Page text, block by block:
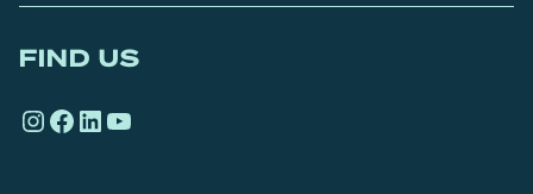
FIND US
Instagram
Facebook
LinkedIn
YouTube